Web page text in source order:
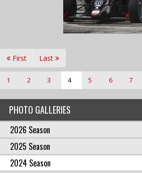
PHOTO GALLERIES
2026 Season
2025 Season
2024 Season
First
1 2 3 4 5 6 7
Last